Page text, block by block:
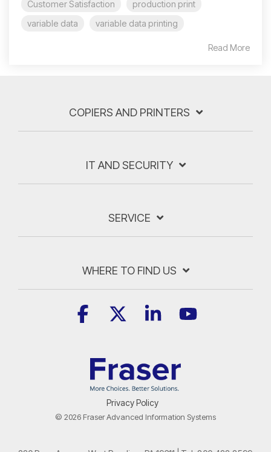
Customer Satisfaction
production print
variable data
variable data printing
Read More
COPIERS AND PRINTERS
IT AND SECURITY
SERVICE
WHERE TO FIND US
Privacy Policy
© 2026 Fraser Advanced Information Systems
Facebook Linkedin